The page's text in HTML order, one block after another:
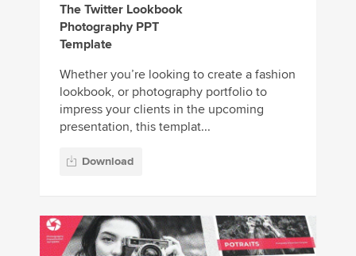
The Twitter Lookbook
Photography PPT
Template
Whether you’re looking to create a fashion
lookbook, or photography portfolio to
impress your clients in the upcoming
presentation, this templat...
Download